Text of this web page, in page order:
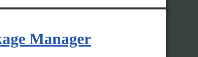
Manager